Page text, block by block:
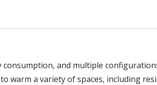
and multiple
warm a variety of spaces, including